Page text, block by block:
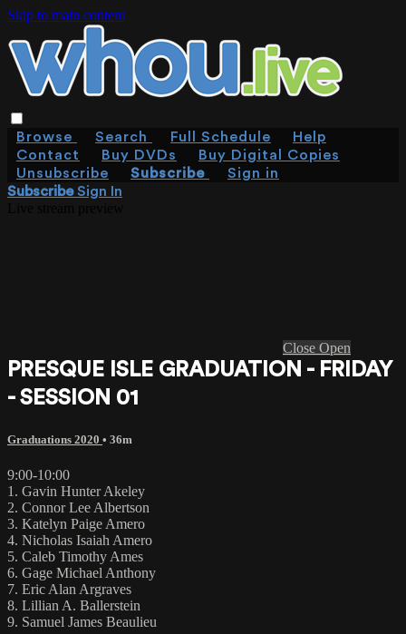
Skip to main content
Browse Search Full Schedule
Help
Contact
Buy DVDs
Buy Digital Copies
Unsubscribe
Subscribe
Sign in
SubscribeSign In
Close Open
PRESQUE ISLE GRADUATION - FRIDAY
- SESSION 01
Graduations 2020 • 36m
9:00-10:00
1. Gavin Hunter Akeley
2. Connor Lee Albertson
3. Katelyn Paige Amero
4. Nicholas Isaiah Amero
5. Caleb Timothy Ames
6. Gage Michael Anthony
7. Eric Alan Argraves
8. Lillian A. Ballerstein
9. Samuel James Beaulieu